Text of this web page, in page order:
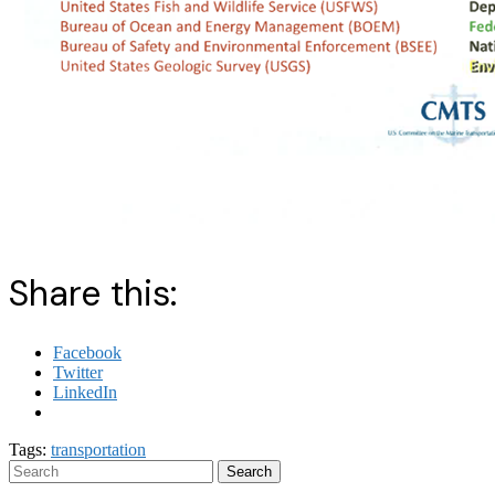
Share this:
Facebook
Twitter
LinkedIn
Tags: transportation
Search